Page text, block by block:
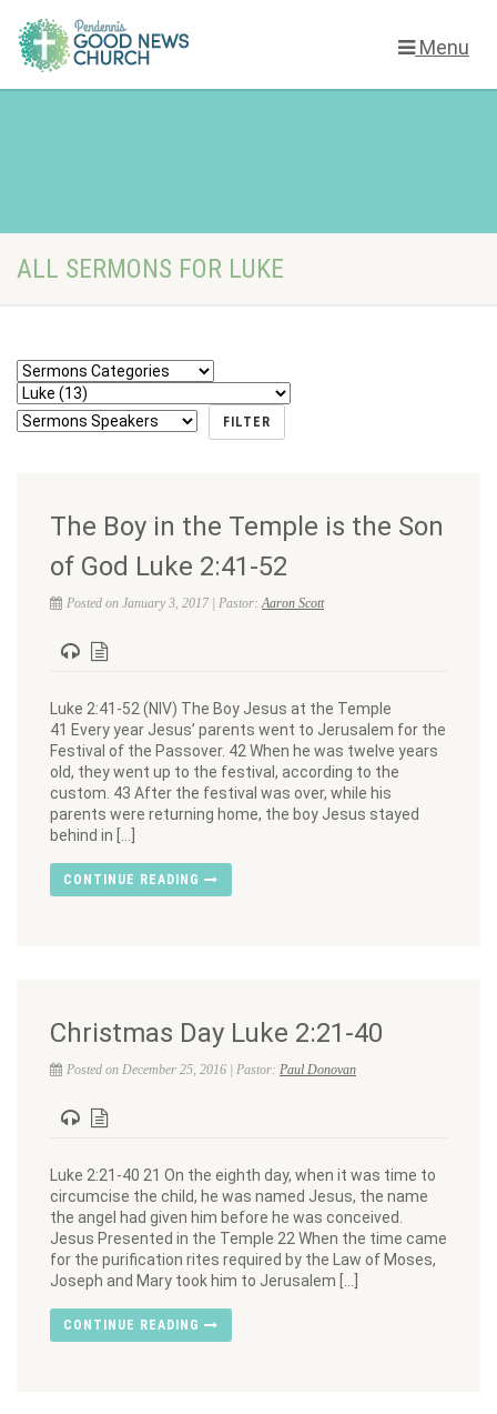
Menu
ALL SERMONS FOR LUKE
The Boy in the Temple is the Son
of God Luke 2:41-52
Posted on January 3, 2017 | Pastor:Aaron Scott
Luke 2:41-52 (NIV) The Boy Jesus at the Temple
41 Every year Jesus’ parents went to Jerusalem for the
Festival of the Passover. 42 When he was twelve years
old, they went up to the festival, according to the
custom. 43 After the festival was over, while his
parents were returning home, the boy Jesus stayed
behind in […]
CONTINUE READING
Christmas Day Luke 2:21-40
Posted on December 25, 2016 | Pastor: Paul Donovan
Luke 2:21-40 21 On the eighth day, when it was time to
circumcise the child, he was named Jesus, the name
the angel had given him before he was conceived.
Jesus Presented in the Temple 22 When the time came
for the purification rites required by the Law of Moses,
Joseph and Mary took him to Jerusalem […]
CONTINUE READING